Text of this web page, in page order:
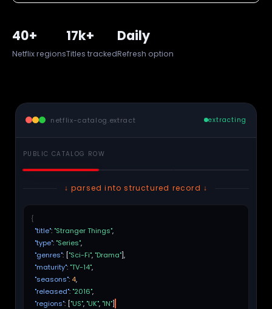
40+
Netflix regions
17k+
Titles tracked
Daily
Refresh option
netflix-catalog.extract extracting
PUBLIC CATALOG ROW
↓ parsed into structured record ↓
{
"title": "Stranger Things",
"type": "Series",
"genres": ["Sci-Fi", "Drama"],
"maturity": "TV-14",
"seasons": 4,
"released": "2016",
"regions": ["US", "UK", "IN"]